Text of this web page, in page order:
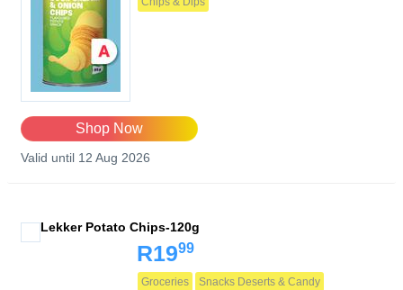
Shop Now
Valid until 12 Aug 2026
Lekker Potato Chips-120g
R1999
Groceries
Snacks Deserts & Candy